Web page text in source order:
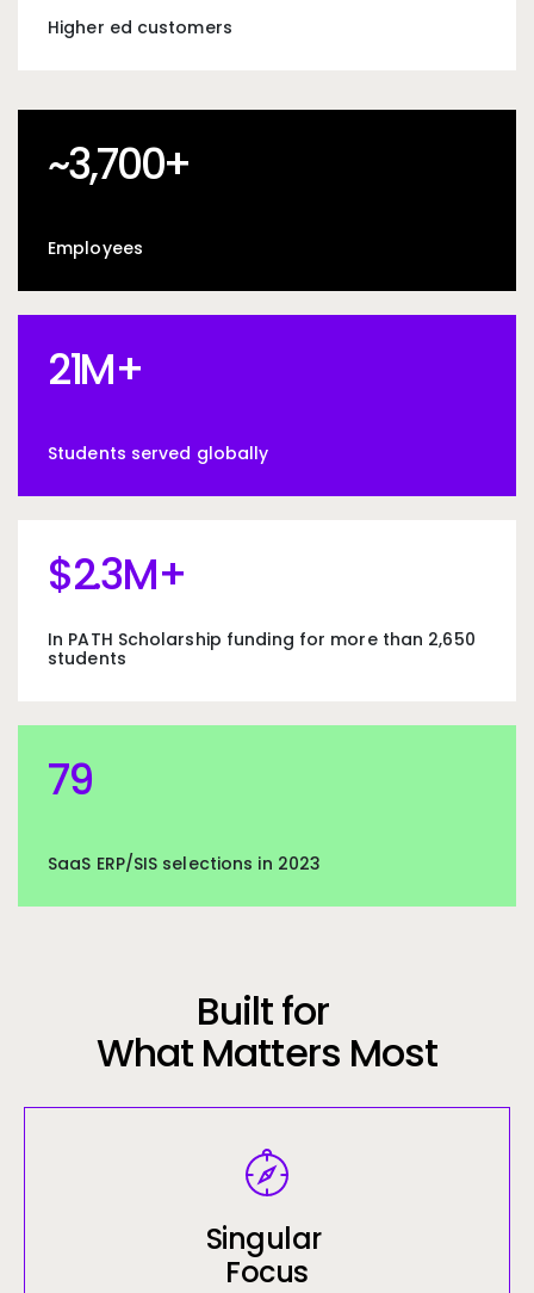
Higher ed customers
~3700+
~3,700+
Employees
21M+
21M+
Students served globally
$2.3M+
$2.3M+
In PATH Scholarship funding for more than 2,650
students
79
79
SaaS ERP/SIS selections in 2023
Built for
What Matters Most
Image
Singular
Focus